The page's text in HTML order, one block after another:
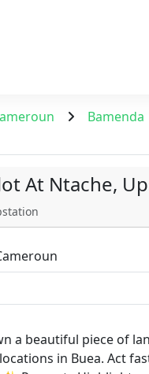
Bamenda
At Ntache,
a beautiful piece of
in Buea. Act